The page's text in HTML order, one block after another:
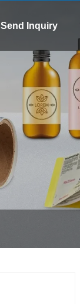
Send Inquiry